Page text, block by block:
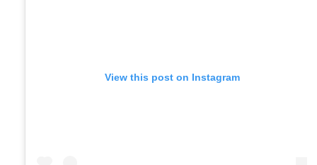
View this post on Instagram